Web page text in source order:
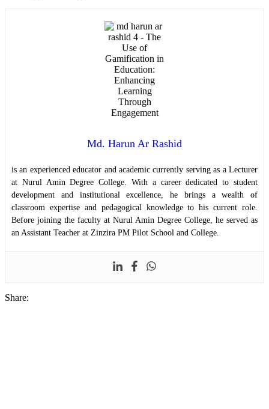
Md. Harun Ar Rashid
is an experienced educator and academic currently serving as a Lecturer
at Nurul Amin Degree College. With a career dedicated to student
development and institutional excellence, he brings a wealth of
classroom expertise and pedagogical knowledge to his current role.
Before joining the faculty at Nurul Amin Degree College, he served as
an Assistant Teacher at Zinzira PM Pilot School and College.
Share: